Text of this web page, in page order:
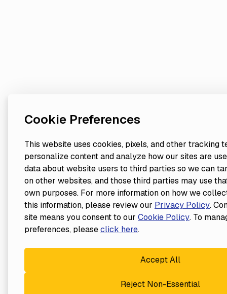
Cookie Preferences
This website uses cookies, pixels, and other tracking
personalize content and analyze how our sites are
data about website users to third parties so we can
on other websites, and those third parties may use
own purposes. For more information on how we
this information, please review our Privacy Policy.
site means you consent to our Cookie Policy. To
preferences, pleaseclick here.
Accept All
Reject Non-Essential